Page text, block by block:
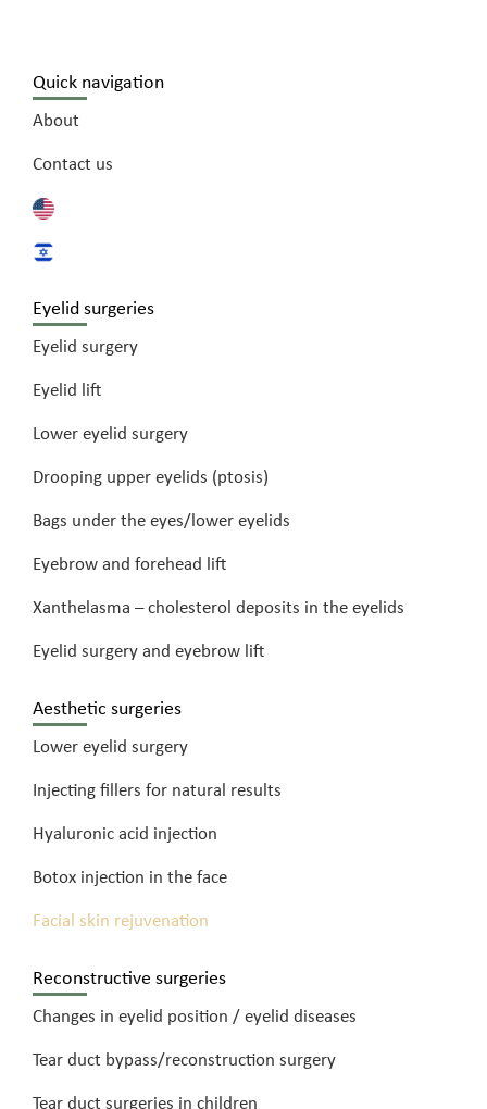
Quick navigation
About
Contact us
Eyelid surgeries
Eyelid surgery
Eyelid lift
Lower eyelid surgery
Drooping upper eyelids (ptosis)
Bags under the eyes/lower eyelids
Eyebrow and forehead lift
Xanthelasma – cholesterol deposits in the eyelids
Eyelid surgery and eyebrow lift
Aesthetic surgeries
Lower eyelid surgery
Injecting fillers for natural results
Hyaluronic acid injection
Botox injection in the face
Facial skin rejuvenation
Reconstructive surgeries
Changes in eyelid position / eyelid diseases
Tear duct bypass/reconstruction surgery
Tear duct surgeries in children